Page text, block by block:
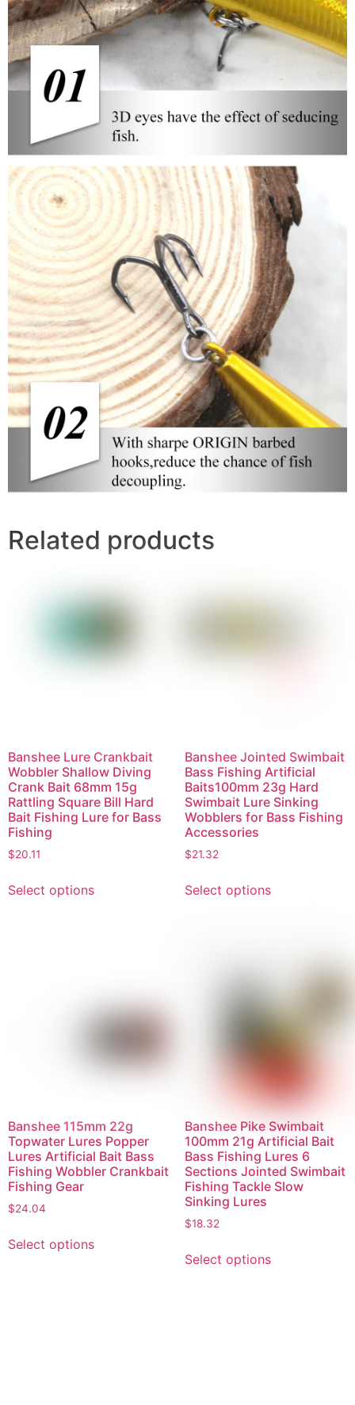
Related products
Banshee Lure Crankbait
Wobbler Shallow Diving
Crank Bait 68mm 15g
Rattling Square Bill Hard
Bait Fishing Lure for Bass
Fishing
$20.11
Select options
Banshee Jointed Swimbait
Bass Fishing Artificial
Baits100mm 23g Hard
Swimbait Lure Sinking
Wobblers for Bass Fishing
Accessories
$21.32
Select options
Banshee 115mm 22g
Topwater Lures Popper
Lures Artificial Bait Bass
Fishing Wobbler Crankbait
Fishing Gear
$24.04
Select options
Banshee Pike Swimbait
100mm 21g Artificial Bait
Bass Fishing Lures 6
Sections Jointed Swimbait
Fishing Tackle Slow
Sinking Lures
$18.32
Select options